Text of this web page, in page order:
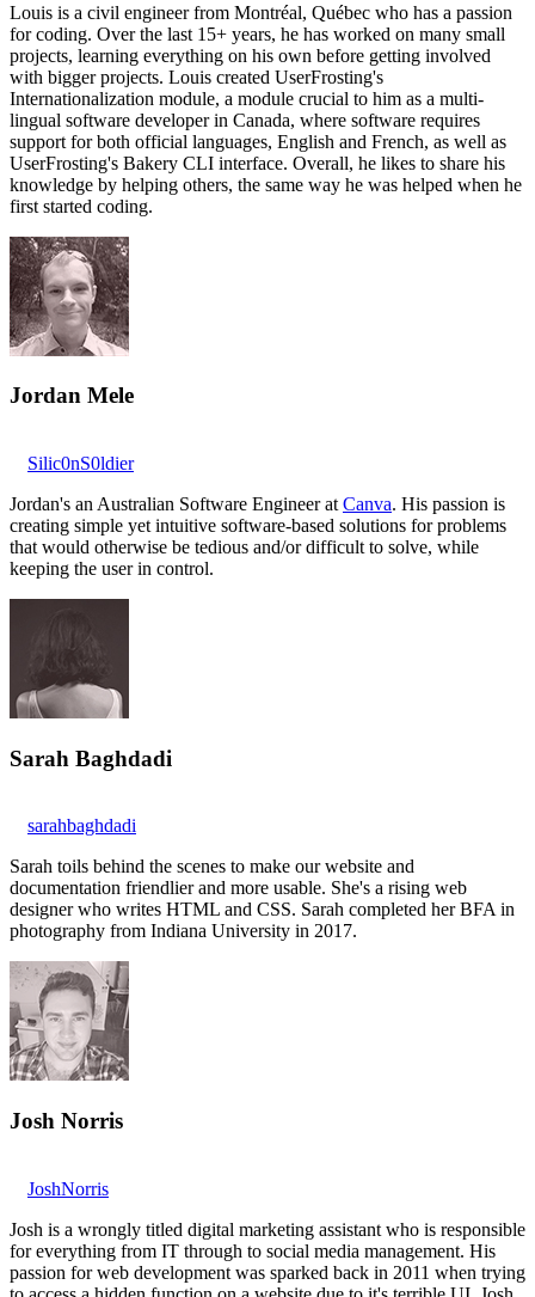
Louis is a civil engineer from Montréal, Québec who has a passion
for coding. Over the last 15+ years, he has worked on many small
projects, learning everything on his own before getting involved
with bigger projects. Louis created UserFrosting's
Internationalization module, a module crucial to him as a multi-
lingual software developer in Canada, where software requires
support for both official languages, English and French, as well as
UserFrosting's Bakery CLI interface. Overall, he likes to share his
knowledge by helping others, the same way he was helped when he
first started coding.
Jordan Mele
Silic0nS0ldier
Jordan's an Australian Software Engineer at Canva. His passion is
creating simple yet intuitive software-based solutions for problems
that would otherwise be tedious and/or difficult to solve, while
keeping the user in control.
Sarah Baghdadi
sarahbaghdadi
Sarah toils behind the scenes to make our website and
documentation friendlier and more usable. She's a rising web
designer who writes HTML and CSS. Sarah completed her BFA in
photography from Indiana University in 2017.
Josh Norris
JoshNorris
Josh is a wrongly titled digital marketing assistant who is responsible
for everything from IT through to social media management. His
passion for web development was sparked back in 2011 when trying